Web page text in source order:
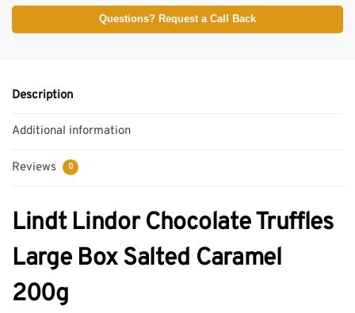
Questions? Request a Call Back
Description
Additional information
Reviews 0
Lindt Lindor Chocolate Truffles
Large Box Salted Caramel
200g